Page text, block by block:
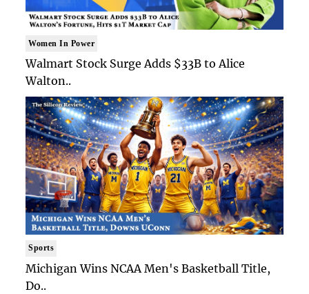
Women In Power
Walmart Stock Surge Adds $33B to Alice
Walton..
Sports
Michigan Wins NCAA Men's Basketball Title,
Do..